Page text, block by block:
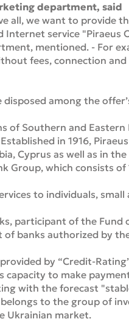
department, said
all, we want to provide
service "Piraeus
mentioned. - For
fees, connection
among the
of Southern and Eastern
in 1916,
Cyprus as well as in
Group, which consists of
to individuals,
participant of the Fund
banks authorized by
by “Credit-
capacity to make
with the forecast
to the group of
Ukrainian market.